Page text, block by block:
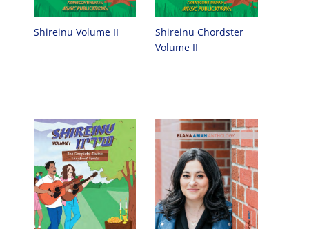
Shireinu Volume II
Shireinu Chordster
Volume II